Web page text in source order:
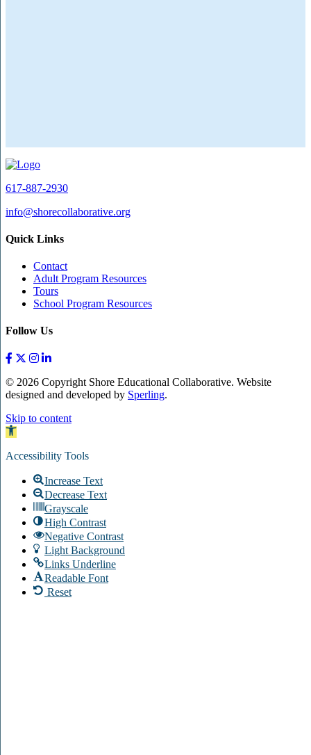
617-887-2930
info@shorecollaborative.org
Quick Links
Contact
Adult Program Resources
Tours
School Program Resources
Follow Us
© 2026 Copyright Shore Educational Collaborative. Website
designed and developed by Sperling.
Skip to content
Open toolbar
Accessibility Tools
Increase Text
Decrease Text
Grayscale
High Contrast
Negative Contrast
Light Background
Links Underline
Readable Font
Reset